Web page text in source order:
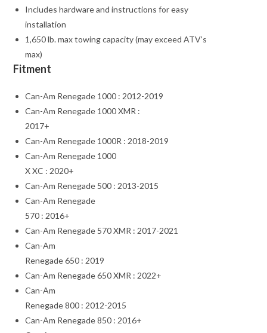
Includes hardware and instructions for easy
installation
1,650 lb. max towing capacity (may exceed ATV’s
max)
Fitment
Can-Am Renegade 1000 : 2012-2019
Can-Am Renegade 1000 XMR :
2017+
Can-Am Renegade 1000R : 2018-2019
Can-Am Renegade 1000
X XC : 2020+
Can-Am Renegade 500 : 2013-2015
Can-Am Renegade
570 : 2016+
Can-Am Renegade 570 XMR : 2017-2021
Can-Am
Renegade 650 : 2019
Can-Am Renegade 650 XMR : 2022+
Can-Am
Renegade 800 : 2012-2015
Can-Am Renegade 850 : 2016+